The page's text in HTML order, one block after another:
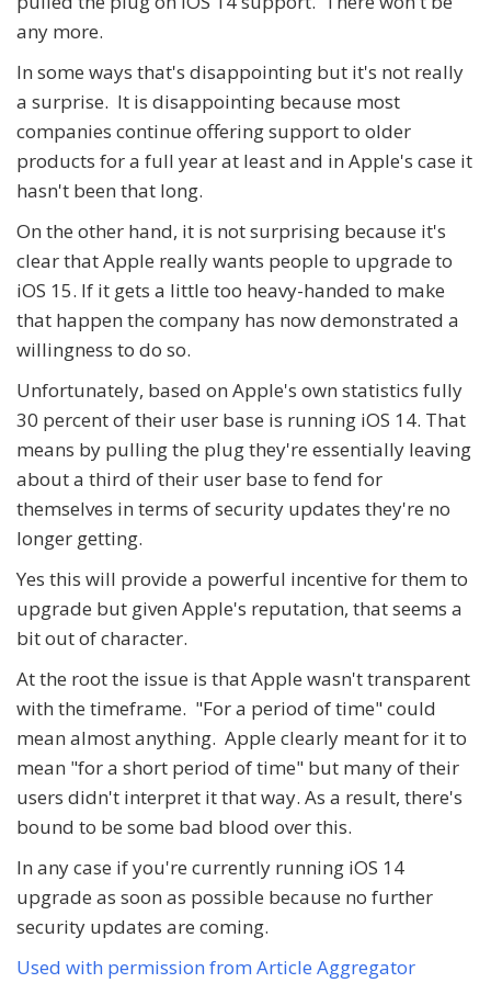
any more.
In some ways that's disappointing but it's not really
a surprise. It is disappointing because most
companies continue offering support to older
products for a full year at least and in Apple's case it
hasn't been that long.
On the other hand, it is not surprising because it's
clear that Apple really wants people to upgrade to
iOS 15. If it gets a little too heavy-handed to make
that happen the company has now demonstrated a
willingness to do so.
Unfortunately, based on Apple's own statistics fully
30 percent of their user base is running iOS 14. That
means by pulling the plug they're essentially leaving
about a third of their user base to fend for
themselves in terms of security updates they're no
longer getting.
Yes this will provide a powerful incentive for them to
upgrade but given Apple's reputation, that seems a
bit out of character.
At the root the issue is that Apple wasn't transparent
with the timeframe. "For a period of time" could
mean almost anything. Apple clearly meant for it to
mean "for a short period of time" but many of their
users didn't interpret it that way. As a result, there's
bound to be some bad blood over this.
In any case if you're currently running iOS 14
upgrade as soon as possible because no further
security updates are coming.
Used with permission from Article Aggregator